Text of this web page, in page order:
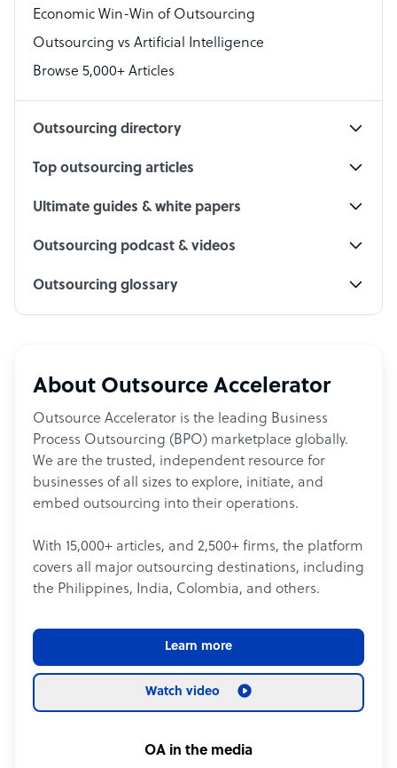
Accountant
PPC Specialist
Economic Win-Win of Outsourcing
Outsourcing vs Artificial Intelligence
Browse 5,000+ Articles
Outsourcing directory
Top outsourcing articles
Ultimate guides & white papers
Outsourcing podcast & videos
Outsourcing glossary
About Outsource Accelerator
Outsource Accelerator is the leading Business
Process Outsourcing (BPO) marketplace globally.
We are the trusted, independent resource for
businesses of all sizes to explore, initiate, and
embed outsourcing into their operations.
With 15,000+ articles, and 2,500+ firms, the platform
covers all major outsourcing destinations, including
the Philippines, India, Colombia, and others.
Learn more
Watch video
OA in the media